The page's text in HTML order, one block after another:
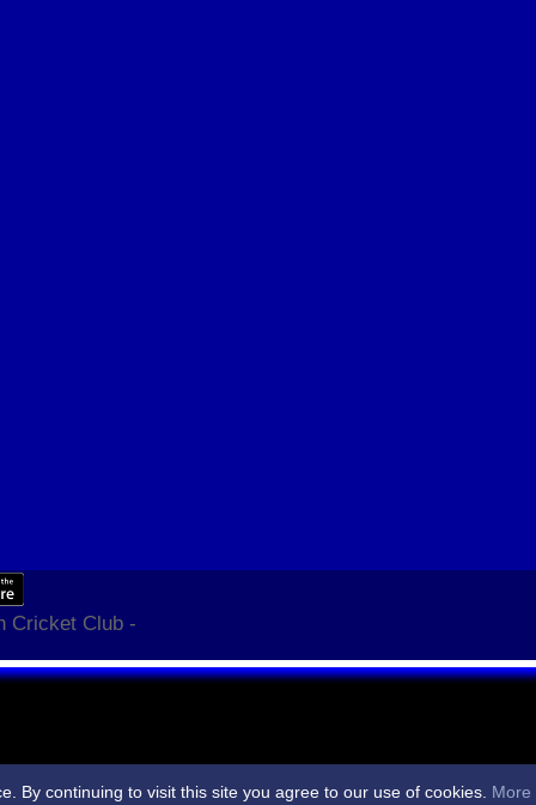
Cricket Club -
By continuing to visit this site you agree to our use of cookies. More